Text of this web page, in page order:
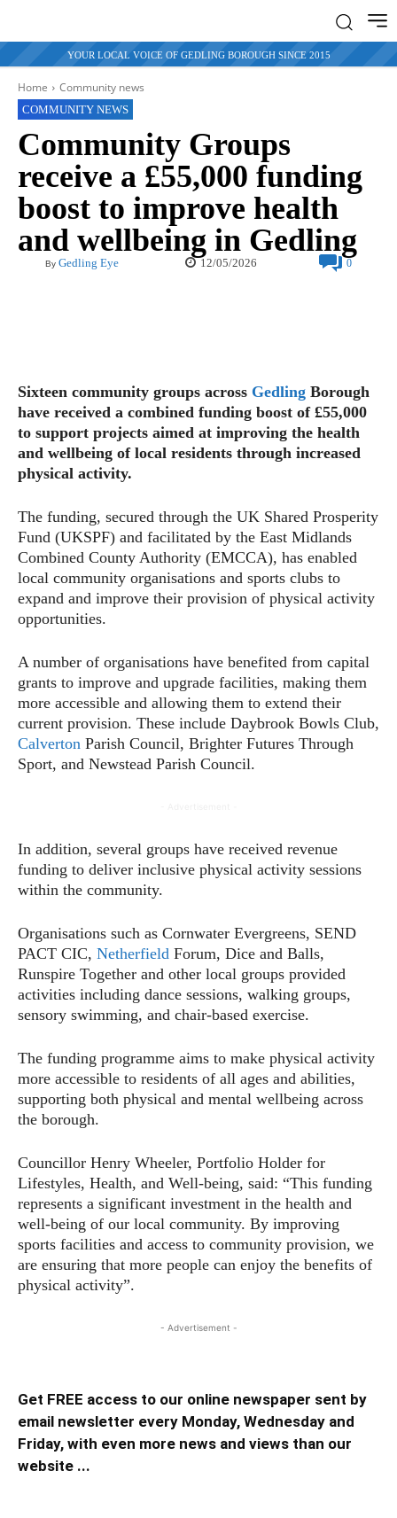
YOUR LOCAL VOICE OF GEDLING BOROUGH SINCE 2015
Home Community news
COMMUNITY NEWS
Community Groups
receive a £55,000 funding
boost to improve health
and wellbeing in Gedling
By Gedling Eye 12/05/2026 0
Sixteen community groups across Gedling Borough
have received a combined funding boost of £55,000
to support projects aimed at improving the health
and wellbeing of local residents through increased
physical activity.
The funding, secured through the UK Shared Prosperity
Fund (UKSPF) and facilitated by the East Midlands
Combined County Authority (EMCCA), has enabled
local community organisations and sports clubs to
expand and improve their provision of physical activity
opportunities.
A number of organisations have benefited from capital
grants to improve and upgrade facilities, making them
more accessible and allowing them to extend their
current provision. These include Daybrook Bowls Club,
Calverton Parish Council, Brighter Futures Through
Sport, and Newstead Parish Council.
In addition, several groups have received revenue
funding to deliver inclusive physical activity sessions
within the community.
Organisations such as Cornwater Evergreens, SEND
PACT CIC, Netherfield Forum, Dice and Balls,
Runspire Together and other local groups provided
activities including dance sessions, walking groups,
sensory swimming, and chair-based exercise.
The funding programme aims to make physical activity
more accessible to residents of all ages and abilities,
supporting both physical and mental wellbeing across
the borough.
Councillor Henry Wheeler, Portfolio Holder for
Lifestyles, Health, and Well-being, said: “This funding
represents a significant investment in the health and
well-being of our local community. By improving
sports facilities and access to community provision, we
are ensuring that more people can enjoy the benefits of
physical activity”.
- Advertisement -
Get FREE access to our online newspaper sent by
email newsletter every Monday, Wednesday and
Friday, with even more news and views than our
website ...